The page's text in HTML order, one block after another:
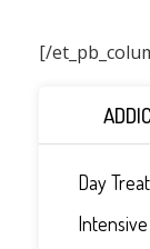
[/
Day